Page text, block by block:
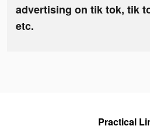
advertising on tik tok, tik
etc.
Practical